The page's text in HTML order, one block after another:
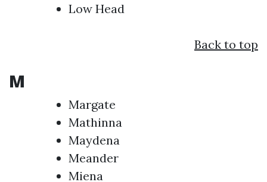
Low Head
Back to top
M
Margate
Mathinna
Maydena
Meander
Miena